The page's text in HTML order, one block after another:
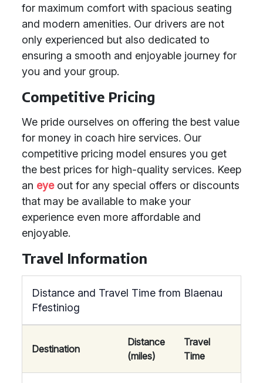
for maximum comfort with spacious seating
and modern amenities. Our drivers are not
only experienced but also dedicated to
ensuring a smooth and enjoyable journey for
you and your group.
Competitive Pricing
We pride ourselves on offering the best value
for money in coach hire services. Our
competitive pricing model ensures you get
the best prices for high-quality services. Keep
an eyeout for any special offers or discounts
that may be available to make your
experience even more affordable and
enjoyable.
Travel Information
Distance and Travel Time from Blaenau
Ffestiniog
Destination
Distance
(miles)
Travel
Time